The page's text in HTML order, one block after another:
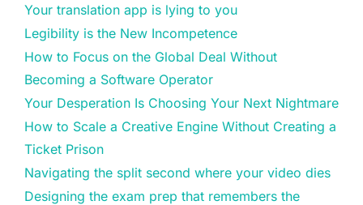
Your translation app is lying to you
Legibility is the New Incompetence
How to Focus on the Global Deal Without
Becoming a Software Operator
Your Desperation Is Choosing Your Next Nightmare
How to Scale a Creative Engine Without Creating a
Ticket Prison
Navigating the split second where your video dies
Designing the exam prep that remembers the